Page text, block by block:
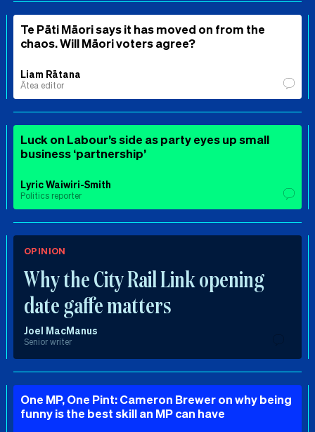
Te Pāti Māori says it has moved on from the
chaos. Will Māori voters agree?
Liam Rātana
Ātea editor
Luck on Labour’s side as party eyes up small
business ‘partnership’
Lyric Waiwiri-Smith
Politics reporter
OPINION
Why the City Rail Link opening
date gaffe matters
Joel MacManus
Senior writer
One MP, One Pint: Cameron Brewer on why being
funny is the best skill an MP can have